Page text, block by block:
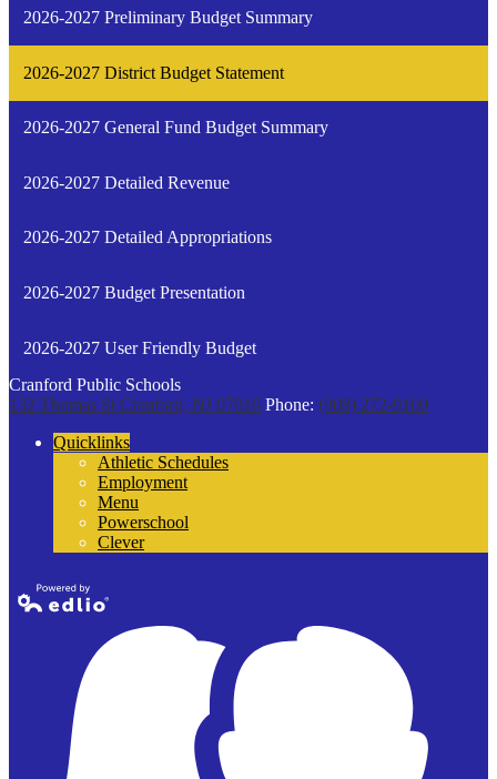
2026-2027 Preliminary Budget Summary
2026-2027 District Budget Statement
2026-2027 General Fund Budget Summary
2026-2027 Detailed Revenue
2026-2027 Detailed Appropriations
2026-2027 Budget Presentation
2026-2027 User Friendly Budget
Cranford Public Schools
132 Thomas St Cranford, NJ 07016 Phone: (908) 272-9100
Quicklinks
Athletic Schedules
Employment
Menu
Powerschool
Clever